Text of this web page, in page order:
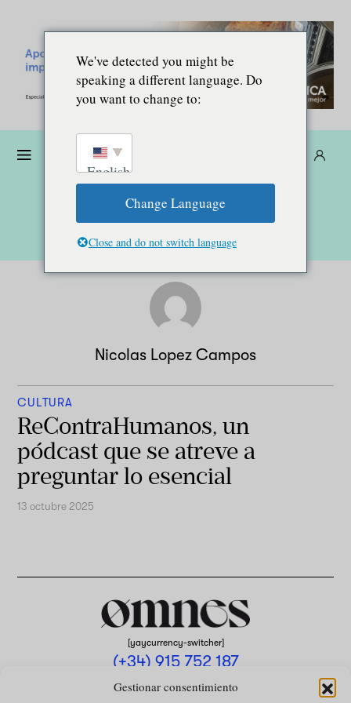
Gestionar consentimiento
Nicolas Lopez Campos
CULTURA
ReContraHumanos, un
pódcast que se atreve a
preguntar lo esencial
13 octubre 2025
[yaycurrency-switcher]
(+34) 915 752 187
omnes@omnesmag.com
We've detected you might be
speaking a different language. Do
you want to change to:
English
Change Language
Close and do not switch language